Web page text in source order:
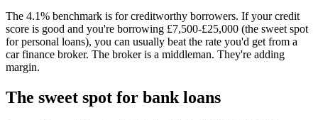
The 4.1% benchmark is for creditworthy borrowers. If your credit
score is good and you're borrowing £7,500-£25,000 (the sweet spot
for personal loans), you can usually beat the rate you'd get from a
car finance broker. The broker is a middleman. They're adding
margin.
The sweet spot for bank loans